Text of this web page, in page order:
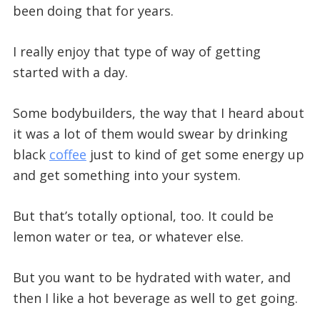
been doing that for years.
I really enjoy that type of way of getting
started with a day.
Some bodybuilders, the way that I heard about
it was a lot of them would swear by drinking
black coffee just to kind of get some energy up
and get something into your system.
But that’s totally optional, too. It could be
lemon water or tea, or whatever else.
But you want to be hydrated with water, and
then I like a hot beverage as well to get going.